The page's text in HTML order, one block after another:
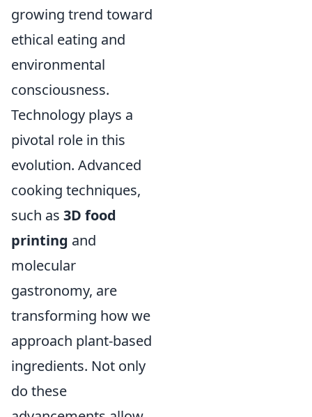
growing trend toward
ethical eating and
environmental
consciousness.
Technology plays a
pivotal role in this
evolution. Advanced
cooking techniques,
such as 3D food
printing and
molecular
gastronomy, are
transforming how we
approach plant-based
ingredients. Not only
do these